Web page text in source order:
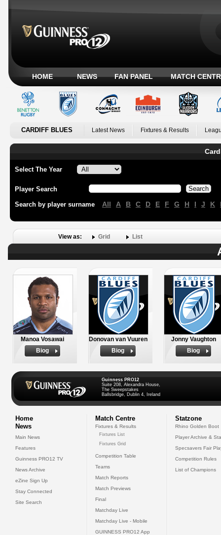
HOME NEWS FAN PANEL MATCH
CARDIFF BLUES Latest News Fixtures & Results
Select The Year
Player Search
Search by player surname All A B C D E F G H I J K
View as: Grid List
Manoa Vosawai
Biog
Donovan van Vuuren
Biog
Jonny Vaughton
Biog
Guinness PRO12
Suite 208, Alexandra House,
The Sweepstakes
Ballsbridge, Dublin 4, Ireland
Home
News
Main News
Features
Guinness PRO12 TV
News Archive
eZine Sign Up
Stay Connected
Site Search
Match Centre
Fixtures & Results
Fixtures List
Fixtures Grid
Competition Table
Teams
Match Reports
Match Previews
Final
Matchday Live
Matchday Live - Mobile
GUINNESS PRO12 App
Statzone
Rhino Golden Boot
Player Archive &
Specsavers Fair
Competition Rules
List of Champions